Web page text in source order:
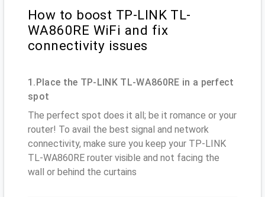
How to boost TP-LINK TL-
WA860RE WiFi and fix
connectivity issues
1.Place the TP-LINK TL-WA860RE in a perfect
spot
The perfect spot does it all; be it romance or your
router! To avail the best signal and network
connectivity, make sure you keep your TP-LINK
TL-WA860RE router visible and not facing the
wall or behind the curtains